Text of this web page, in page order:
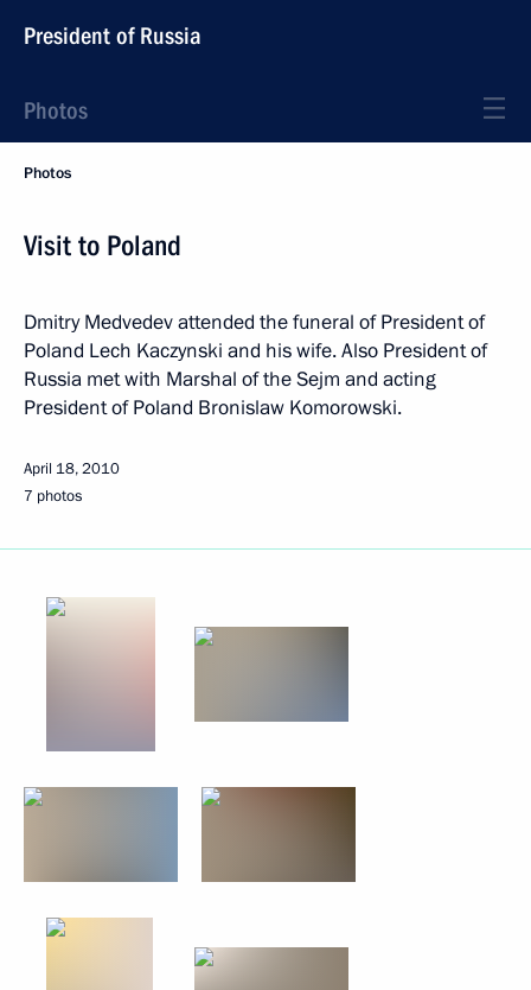
President of Russia
Photos
Photos
Visit to Poland
Dmitry Medvedev attended the funeral of President of
Poland Lech Kaczynski and his wife. Also President of
Russia met with Marshal of the Sejm and acting
President of Poland Bronislaw Komorowski.
April 18, 2010
7 photos